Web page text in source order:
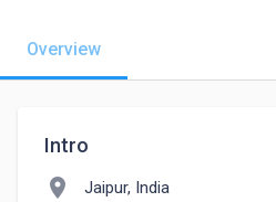
Overview
Intro
location_on Jaipur, India